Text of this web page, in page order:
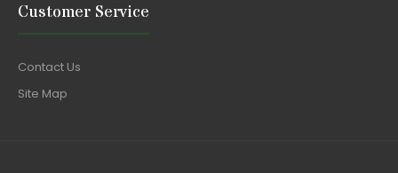
Customer Service
Contact Us
Site Map